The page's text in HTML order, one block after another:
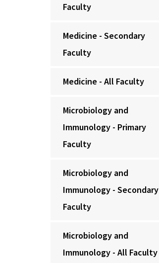
Faculty
Medicine - Secondary
Faculty
Medicine - All Faculty
Microbiology and
Immunology - Primary
Faculty
Microbiology and
Immunology - Secondary
Faculty
Microbiology and
Immunology - All Faculty